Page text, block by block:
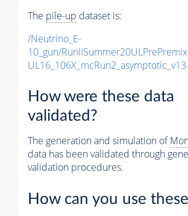
The pile-up dataset is:
/Neutrino_E-
10_gun/
How were these data
validated?
The generation and simulation of
data has been validated through
validation procedures.
How can you use